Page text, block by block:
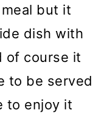
but it
dish with
of course it
to be served
to enjoy it